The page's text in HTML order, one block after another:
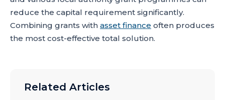
reduce the capital requirement significantly.
Combining grants with asset finance often produces
the most cost-effective total solution.
Related Articles